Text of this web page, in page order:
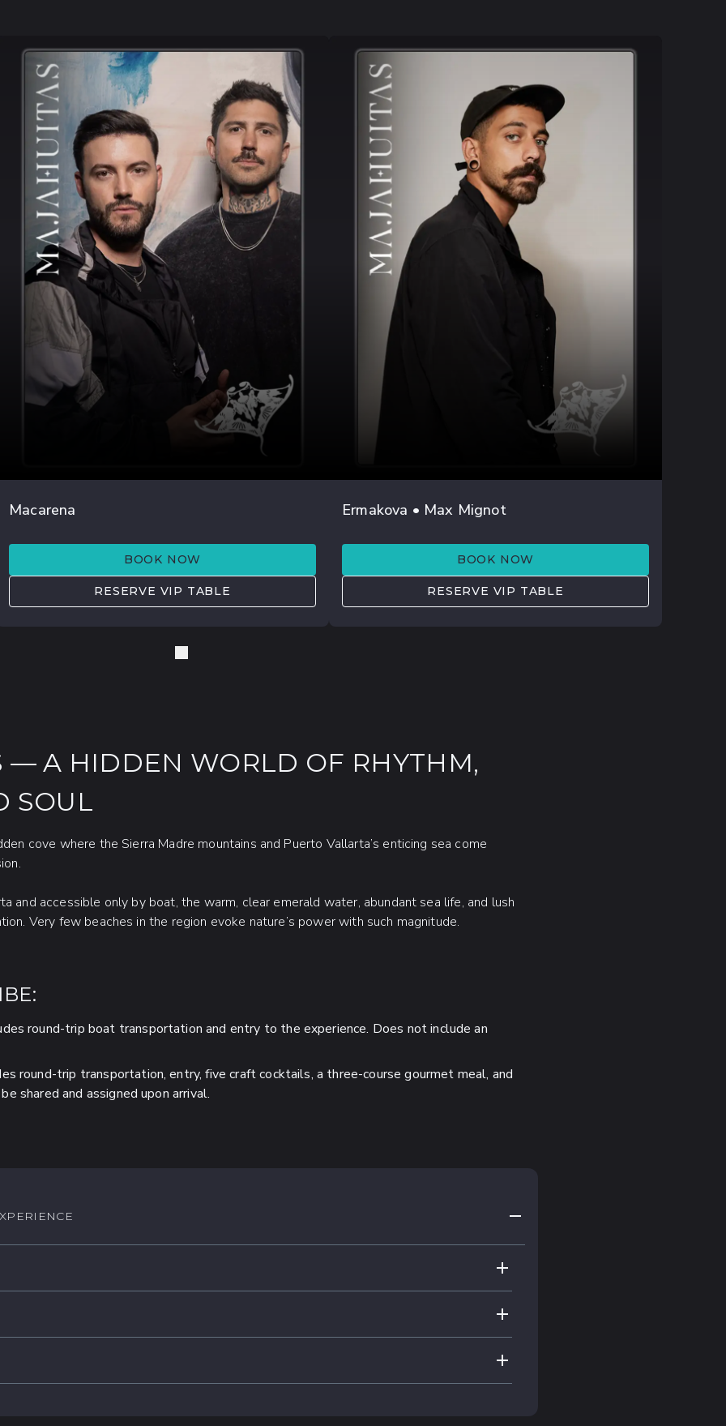
AGO 15
TOM & COLLINS
Macarena
BOOK NOW
RESERVE VIP TABLE
AUG 22
OMRI
Ermakova • Max Mignot
BOOK NOW
RESERVE VIP TABLE
— A HIDDEN WORLD OF RHYTHM,
SOUL
cove where the Sierra Madre mountains and Puerto Vallarta’s enticing sea come
and accessible only by boat, the warm, clear emerald water, abundant sea life, and lush
Very few beaches in the region evoke nature’s power with such magnitude.
round-trip boat transportation and entry to the experience. Does not include an
round-trip transportation, entry, five craft cocktails, a three-course gourmet meal, and
shared and assigned upon arrival.
COLLAPSE CONTENT
EXPAND CONTENT
charge
EXPAND CONTENT
EXPAND CONTENT